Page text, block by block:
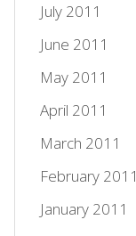
July 2011
June 2011
May 2011
April 2011
March 2011
February 2011
January 2011